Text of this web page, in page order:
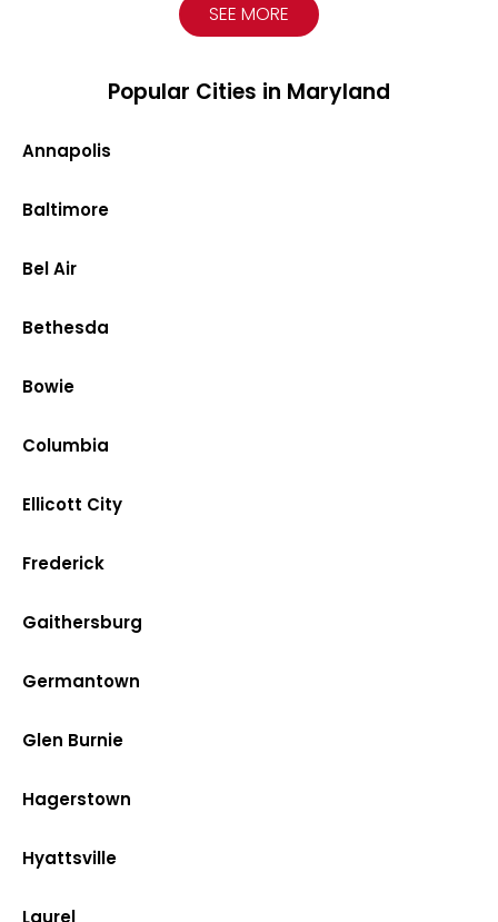
SEE MORE
Popular Cities in Maryland
Annapolis
Baltimore
Bel Air
Bethesda
Bowie
Columbia
Ellicott City
Frederick
Gaithersburg
Germantown
Glen Burnie
Hagerstown
Hyattsville
Laurel